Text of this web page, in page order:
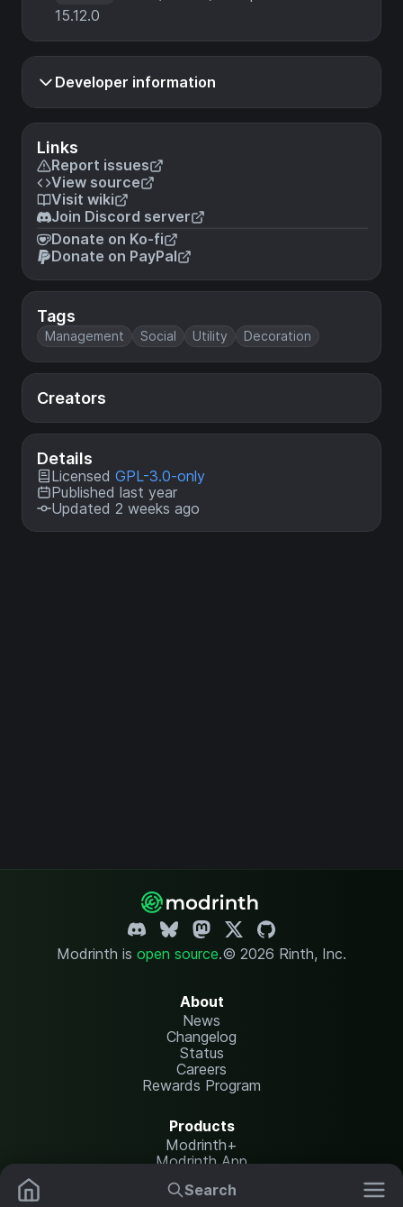
Search
Links
Report issues
View source
Visit wiki
Join Discord server
Donate on Ko-fi
Donate on PayPal
Tags
Management Social Utility Decoration
Creators
Details
Licensed GPL-3.0-only
Published last year
Updated 2 weeks ago
15.12.0
Developer information
Modrinth is open source.© 2026 Rinth, Inc.
About
News
Changelog
Status
Careers
Rewards Program
Products
Modrinth+
Modrinth App
Modrinth Hosting